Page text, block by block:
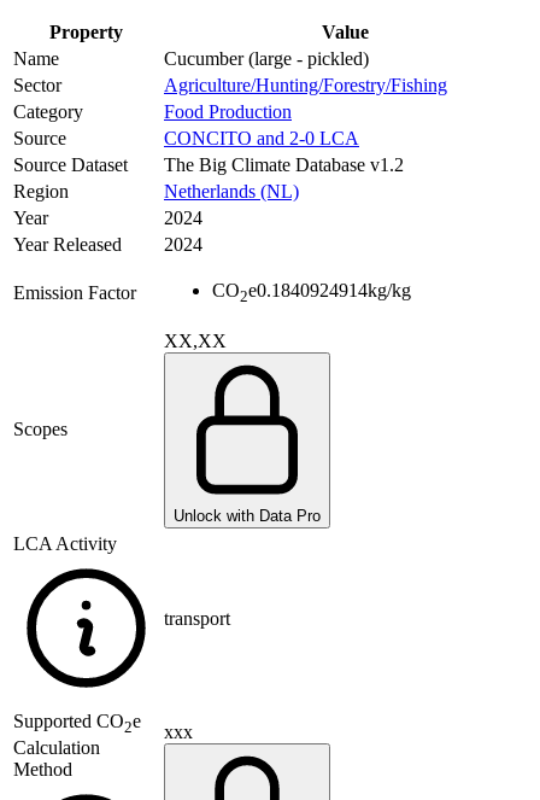
Property
Value
Name
Cucumber (large - pickled)
Sector
Agriculture/Hunting/Forestry/Fishing
Category
Food Production
Source
CONCITO and 2-0 LCA
Source Dataset
The Big Climate Database v1.2
Region
Netherlands (NL)
Year
2024
Year Released
2024
Emission Factor CO2e0.1840924914kg/kg
Scopes
XX,XX
Unlock with Data Pro
LCA Activity
transport
Supported CO2e
Calculation
Method
xxx